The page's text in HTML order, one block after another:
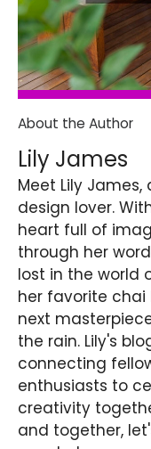
About the Author
Lily James
Meet Lily
design lover.
heart full of
through her
lost in the world
her favorite
next
the rain. Lily's
connecting
enthusiasts to
creativity
and together,